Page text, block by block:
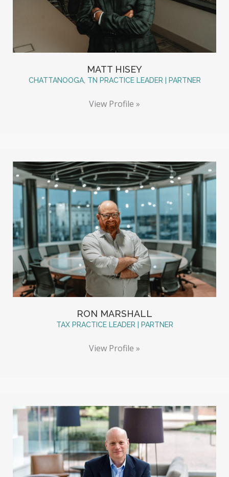
MATT HISEY
CHATTANOOGA, TN PRACTICE LEADER | PARTNER
View Profile »
RON MARSHALL
TAX PRACTICE LEADER | PARTNER
View Profile »